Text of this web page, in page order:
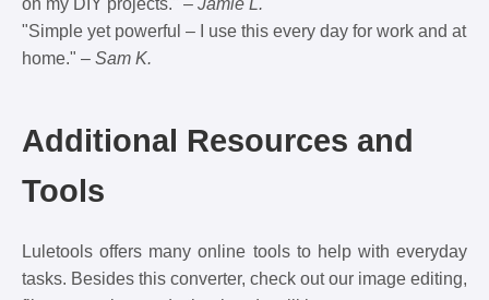
"Simple yet powerful – I use this every day for work and at
home." – Sam K.
Additional Resources and
Tools
Luletools offers many online tools to help with everyday
tasks. Besides this converter, check out our image editing,